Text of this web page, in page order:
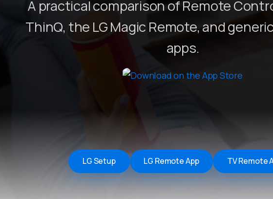
Remote Helper
Remote Control for TV
iOS/iPadOS
SearchAds Manager
A practical comparison of Remote
ThinQ, the LG Magic Remote, and
apps.
LG Setup LG Remote App TV Remote